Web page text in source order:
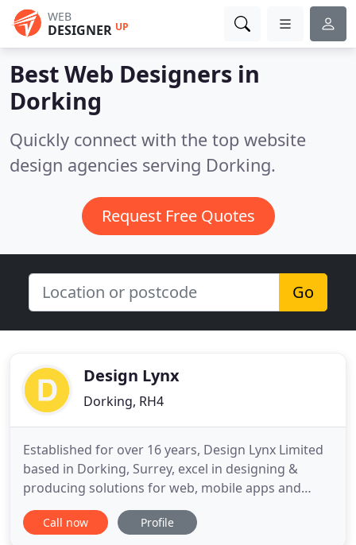
WEB
DESIGNER UP
Best Web Designers in
Dorking
Quickly connect with the top website
design agencies serving Dorking.
Request Free Quotes
Go
Design Lynx
Dorking, RH4
Established for over 16 years, Design Lynx Limited
based in Dorking, Surrey, excel in designing &
producing solutions for web, mobile apps and
print. Our experienced programming team are
skilled in creating applications and dynamic
Call now Profile